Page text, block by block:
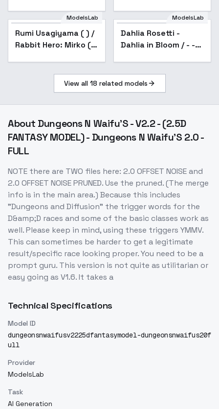
Popular
ModelsLab
Rumi Usagiyama ( ) /
Rabbit Hero: Mirko ( )
Dahlia Rosetti - Dahlia
in Bloom / - - SD1.5
v2.0
ModelsLab
Dahlia Rosetti -
Dahlia in Bloom / - -
View all 18 related models
About Dungeons N Waifu'S - V2.2 - (2.5D
FANTASY MODEL) - Dungeons N Waifu'S 2.0 -
FULL
NOTE there are TWO files here: 2.0 OFFSET NOISE and
2.0 OFFSET NOISE PRUNED. Use the pruned. (The merge
info is in the main area.) Because this includes
"Dungeons and Diffusion" the trigger words for the
D&amp;D races and some of the basic classes work as
well. Please keep in mind, using these triggers YMMV.
This can sometimes be harder to get a legitimate
result/specific race looking proper. You need to be a
prompt guru. This version is not quite as utilitarian or
easy going as V1.6. It takes a
Technical Specifications
Model ID
dungeonsnwaifusv2225dfantasymodel-dungeonsnwaifus20f
ull
Provider
ModelsLab
Task
AI Generation